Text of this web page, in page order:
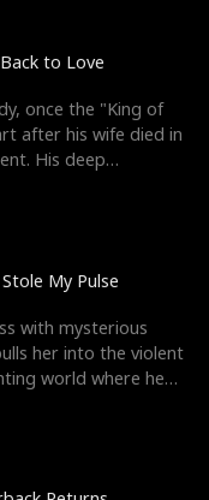
to Love
once the "King of
after his wife died in
His deep
My Pulse
with mysterious
her into the violent
world where he